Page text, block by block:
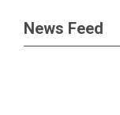
News Feed